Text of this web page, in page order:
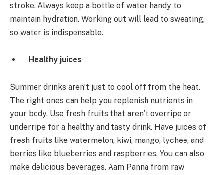
stroke. Always keep a bottle of water handy to
maintain hydration. Working out will lead to sweating,
so water is indispensable.
Healthy juices
Summer drinks aren’t just to cool off from the heat.
The right ones can help you replenish nutrients in
your body. Use fresh fruits that aren’t overripe or
underripe for a healthy and tasty drink. Have juices of
fresh fruits like watermelon, kiwi, mango, lychee, and
berries like blueberries and raspberries. You can also
make delicious beverages. Aam Panna from raw